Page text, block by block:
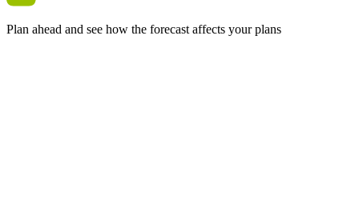
Plan ahead and see how the forecast affects your plans